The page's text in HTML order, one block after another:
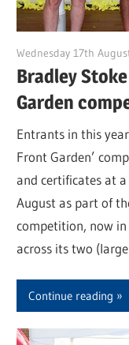
Wednesday 17th
Bradley
Garden
Entrants in this
Front Garden’
and certificates at
August as part of
competition, now
across its two
Continue reading